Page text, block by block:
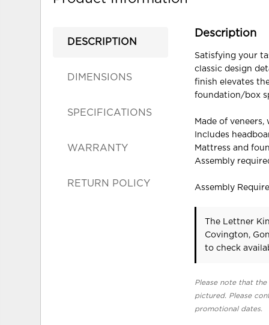
DESCRIPTION
DIMENSIONS
SPECIFICATIONS
WARRANTY
RETURN POLICY
Description
Satisfying your
classic design
finish elevates
foundation/box
Made of
Includes
Mattress and
Assembly
Assembly
The Lettner
Covington,
to check
Please note that
pictured. Please
promotional dates.